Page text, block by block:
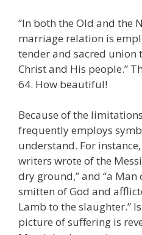
“In both the Old and the
marriage relation is
tender and sacred union
Christ and His people.”
64. How beautiful!
Because of the
frequently employs
understand. For
writers wrote of the
dry ground,” and “a Man
smitten of God and
Lamb to the slaughter.”
picture of suffering is